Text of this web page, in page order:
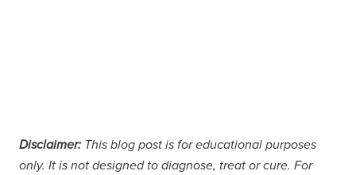
Disclaimer: This blog post is for educational purposes
only. It is not designed to diagnose, treat or cure. For